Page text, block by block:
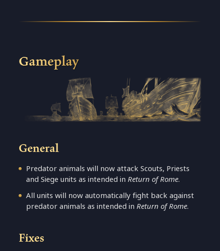
Gameplay
General
Predator animals will now attack Scouts, Priests
and Siege units as intended inReturn of Rome.
All units will now automatically fight back against
predator animals as intended inReturn of Rome.
Fixes